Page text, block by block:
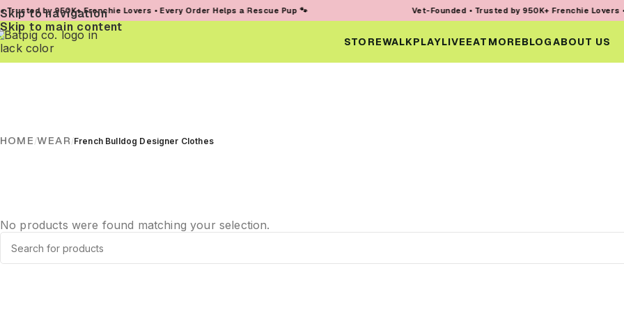
Skip to navigation
Skip to main content
by 950K+ Frenchie Lovers • Every Order Helps a Rescue Pup 🐾 Vet-Founded • Trusted by 950K+ Frenchie Lovers •
STOREWALKPLAYLIVEEAT MOREBLOGABOUT US
HOME /WEAR /French Bulldog Designer Clothes
No products were found matching your selection.